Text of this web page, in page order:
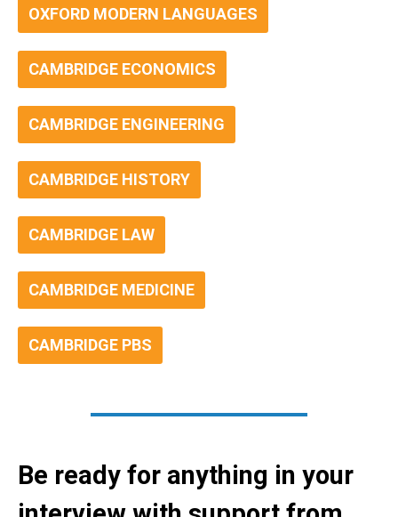
OXFORD MODERN LANGUAGES
CAMBRIDGE ECONOMICS
CAMBRIDGE ENGINEERING
CAMBRIDGE HISTORY
CAMBRIDGE LAW
CAMBRIDGE MEDICINE
CAMBRIDGE PBS
Be ready for anything in your